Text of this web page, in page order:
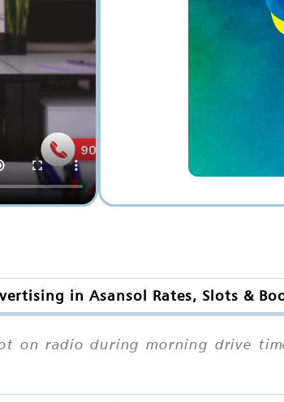
in Asansol Rates, Slots &
on radio during morning drive